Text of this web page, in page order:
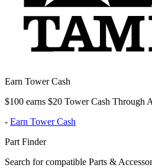
Earn Tower Cash
$100 earns $20 Tower Cash Through
- Earn Tower Cash
Part Finder
Search for compatible Parts &